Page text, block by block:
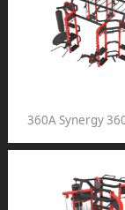
360A Synergy